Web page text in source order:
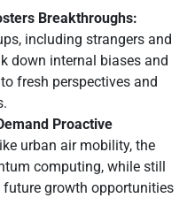
Breakthroughs:
including strangers and
down internal biases and
fresh perspectives and
Proactive
urban air mobility, the
computing, while still
growth opportunities
n
s
t
a
r
a
m
a
c
e
b
o
k
u
t
u